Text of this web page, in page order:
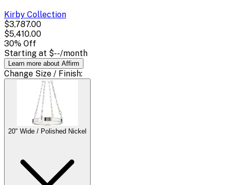
Kirby Collection
$3,787.00
$5,410.00
30% Off
Starting at $--/month
Learn more about Affirm
Change Size / Finish:
20" Wide / Polished Nickel